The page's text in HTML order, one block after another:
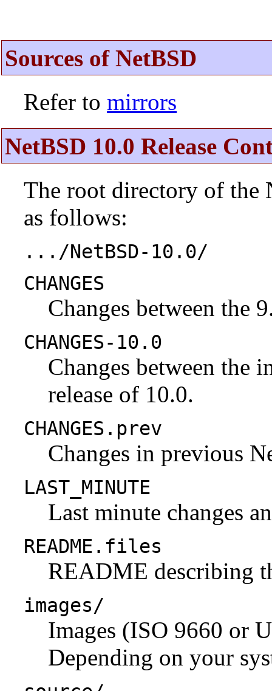
Sources of NetBSD
Refer tomirrors
NetBSD 10.0 Release
The root directory of the
as follows:
.../NetBSD-10.0/
CHANGES
Changes between the
CHANGES-10.0
Changes between the
release of 10.0.
CHANGES.prev
Changes in previous
LAST_MINUTE
Last minute changes
README.files
README describing
images/
Images (ISO 9660 or
Depending on your